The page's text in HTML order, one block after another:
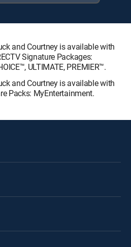
and Courtney is available with
Signature Packages:
ULTIMATE, PREMIER™.
and Courtney is available with
Packs: MyEntertainment.